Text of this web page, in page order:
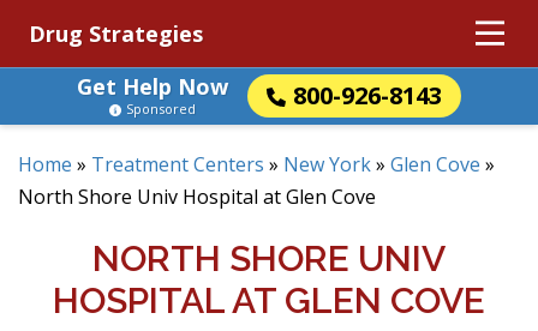
Drug Strategies
Get Help Now
800-926-8143
Sponsored
Home » Treatment Centers » New York» Glen Cove »
North Shore Univ Hospital at Glen Cove
NORTH SHORE UNIV
HOSPITAL AT GLEN COVE